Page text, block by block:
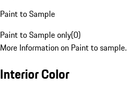
Paint to Sample
Paint to Sample only(0)
More Information on Paint to sample.
Interior Color